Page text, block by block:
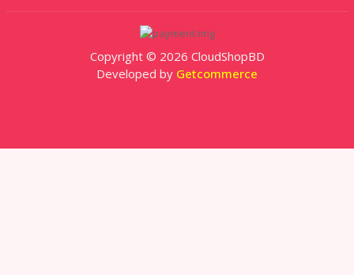
Copyright © 2026 CloudShopBD
Developed by Getcommerce